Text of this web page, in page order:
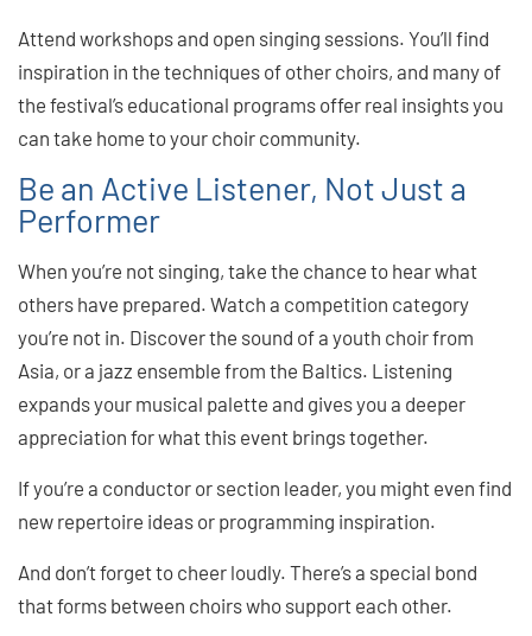
Attend workshops and open singing sessions. You’ll find
inspiration in the techniques of other choirs, and many of
the festival’s educational programs offer real insights you
can take home to your choir community.
Be an Active Listener, Not Just a
Performer
When you’re not singing, take the chance to hear what
others have prepared. Watch a competition category
you’re not in. Discover the sound of a youth choir from
Asia, or a jazz ensemble from the Baltics. Listening
expands your musical palette and gives you a deeper
appreciation for what this event brings together.
If you’re a conductor or section leader, you might even find
new repertoire ideas or programming inspiration.
And don’t forget to cheer loudly. There’s a special bond
that forms between choirs who support each other.